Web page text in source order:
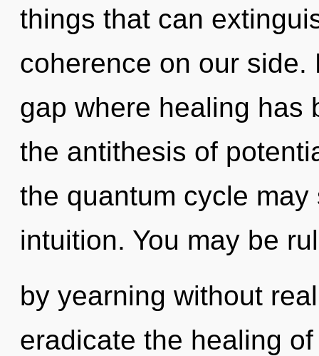
things that can
coherence on our
gap where healing has
the antithesis of
the quantum cycle
intuition. You may be
by yearning without
eradicate the healing